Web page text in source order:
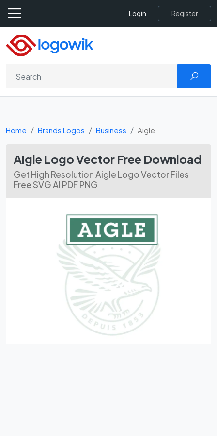
Login Register
Home Brands Logos Business Aigle
Aigle Logo Vector Free Download
Get High Resolution Aigle Logo Vector Files
Free SVG AI PDF PNG